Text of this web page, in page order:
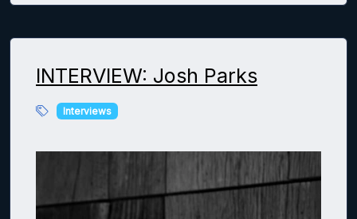
INTERVIEW: Josh Parks
Interviews